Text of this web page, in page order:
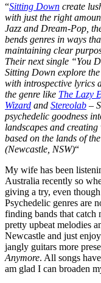
“Sitting Down create
with just the right
Jazz and Dream-Pop,
bends genres in ways
maintaining clear
Their next single “You
Sitting Down explore
with introspective lyrics
the genre like The Lazy
Wizard and Stereolab –
psychedelic goodness
landscapes and
based on the lands of
(Newcastle, NSW)“
My wife has been
Australia recently so
giving a try, even
Psychedelic genres are
finding bands that catch
pretty upbeat melodies
Newcastle and just
jangly guitars more
Anymore. All songs
am glad I can broaden